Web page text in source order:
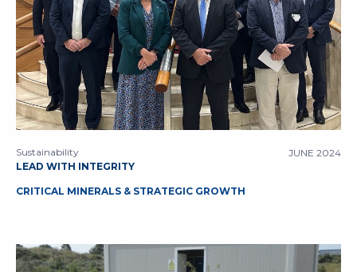
JUNE 2024
Sustainability
LEAD WITH INTEGRITY
CRITICAL MINERALS & STRATEGIC GROWTH